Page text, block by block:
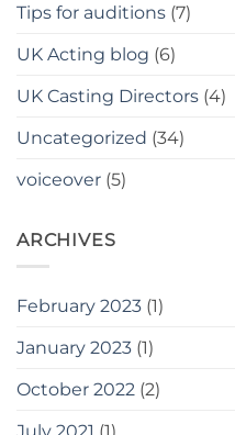
Tips for auditions (7)
UK Acting blog (6)
UK Casting Directors (4)
Uncategorized (34)
voiceover (5)
ARCHIVES
February 2023 (1)
January 2023 (1)
October 2022 (2)